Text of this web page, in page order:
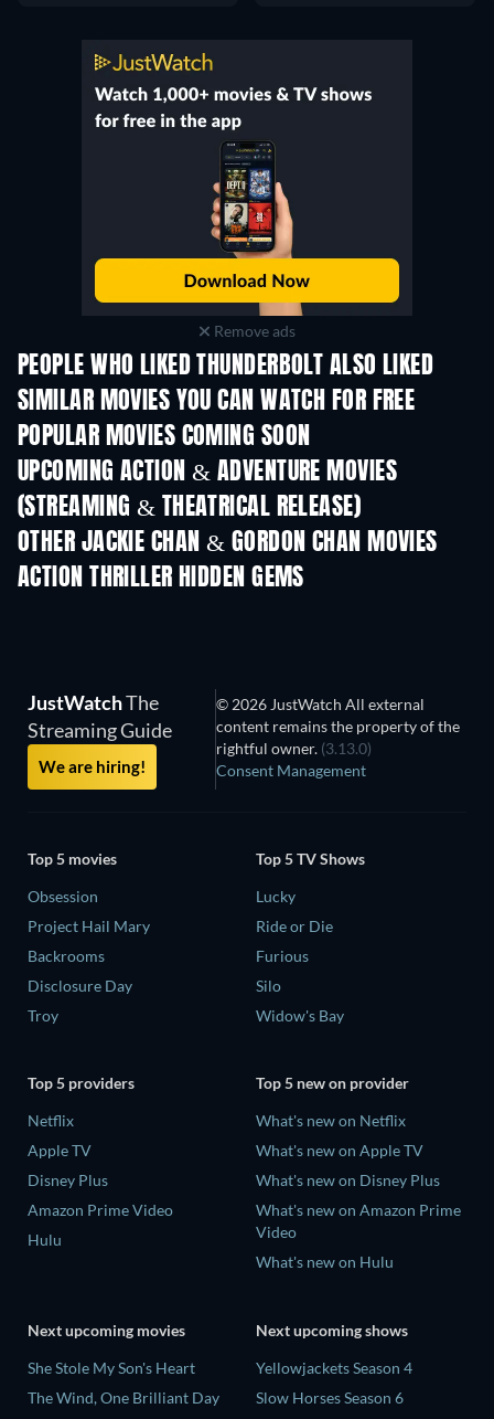
Remove ads
PEOPLE WHO LIKED THUNDERBOLT ALSO LIKED
SIMILAR MOVIES YOU CAN WATCH FOR FREE
POPULAR MOVIES COMING SOON
UPCOMING ACTION & ADVENTURE MOVIES
(STREAMING & THEATRICAL RELEASE)
OTHER JACKIE CHAN & GORDON CHAN MOVIES
ACTION THRILLER HIDDEN GEMS
JustWatchThe
Streaming Guide
We are hiring!
© 2026 JustWatch All external
content remains the property of the
rightful owner. (3.13.0)
Consent Management
Top 5 movies
Obsession
Project Hail Mary
Backrooms
Disclosure Day
Troy
Top 5 TV Shows
Lucky
Ride or Die
Furious
Silo
Widow's Bay
Top 5 providers
Netflix
Apple TV
Disney Plus
Amazon Prime Video
Hulu
Top 5 new on provider
What's new on Netflix
What's new on Apple TV
What's new on Disney Plus
What's new on Amazon Prime
Video
What's new on Hulu
Next upcoming movies
She Stole My Son's Heart
The Wind, One Brilliant Day
Next upcoming shows
Yellowjackets Season 4
Slow Horses Season 6